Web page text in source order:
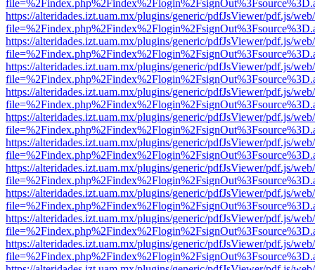
https://alteridades.izt.uam.mx/plugins/generic/pdfJsViewer/pdf.js/
https://alteridades.izt.uam.mx/plugins/generic/pdfJsViewer/pdf.js/
https://alteridades.izt.uam.mx/plugins/generic/pdfJsViewer/pdf.js/
https://alteridades.izt.uam.mx/plugins/generic/pdfJsViewer/pdf.js/
https://alteridades.izt.uam.mx/plugins/generic/pdfJsViewer/pdf.js/
https://alteridades.izt.uam.mx/plugins/generic/pdfJsViewer/pdf.js/
https://alteridades.izt.uam.mx/plugins/generic/pdfJsViewer/pdf.js/
https://alteridades.izt.uam.mx/plugins/generic/pdfJsViewer/pdf.js/
https://alteridades.izt.uam.mx/plugins/generic/pdfJsViewer/pdf.js/
https://alteridades.izt.uam.mx/plugins/generic/pdfJsViewer/pdf.js/